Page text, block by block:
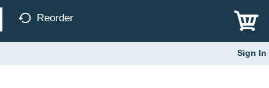
Reorder
Sign In